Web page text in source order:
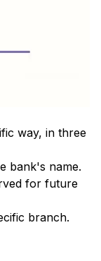
way, in three
bank's name.
for future
branch.